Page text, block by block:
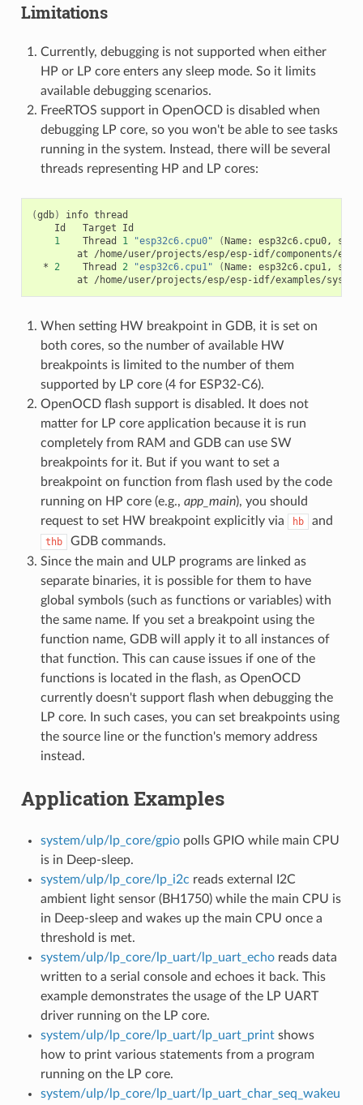
Limitations
Currently, debugging is not supported when either
HP or LP core enters any sleep mode. So it limits
available debugging scenarios.
FreeRTOS support in OpenOCD is disabled when
debugging LP core, so you won't be able to see tasks
running in the system. Instead, there will be several
threads representing HP and LP cores:
(gdb) info
Id
Target
Id
1
Thread 1 "esp32c6.cpu0" (Name: esp32c6.cpu0,
at
* 2 Thread 2 "esp32c6.cpu1" (Name: esp32c6.cpu1,
at
When setting HW breakpoint in GDB, it is set on
both cores, so the number of available HW
breakpoints is limited to the number of them
supported by LP core (4 for ESP32-C6).
OpenOCD flash support is disabled. It does not
matter for LP core application because it is run
completely from RAM and GDB can use SW
breakpoints for it. But if you want to set a
breakpoint on function from flash used by the code
running on HP core (e.g., app_main), you should
request to set HW breakpoint explicitly via
hb and
thb
GDB commands.
Since the main and ULP programs are linked as
separate binaries, it is possible for them to have
global symbols (such as functions or variables) with
the same name. If you set a breakpoint using the
function name, GDB will apply it to all instances of
that function. This can cause issues if one of the
functions is located in the flash, as OpenOCD
currently doesn't support flash when debugging the
LP core. In such cases, you can set breakpoints using
the source line or the function's memory address
instead.
Application Examples
system/ulp/lp_core/gpiopolls GPIO while main CPU
is in Deep-sleep.
system/ulp/lp_core/lp_i2c reads external I2C
ambient light sensor (BH1750) while the main CPU is
in Deep-sleep and wakes up the main CPU once a
threshold is met.
system/ulp/lp_core/lp_uart/lp_uart_echoreads data
written to a serial console and echoes it back. This
example demonstrates the usage of the LP UART
driver running on the LP core.
system/ulp/lp_core/lp_uart/lp_uart_printshows
how to print various statements from a program
running on the LP core.
system/ulp/lp_core/lp_uart/lp_uart_char_seq_wakeu